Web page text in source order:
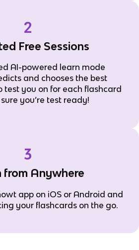
2
Free Sessions
AI-powered learn mode
and chooses the best
test you on for each flashcard
you’re test ready!
3
from Anywhere
app on iOS or Android and
your flashcards on the go.